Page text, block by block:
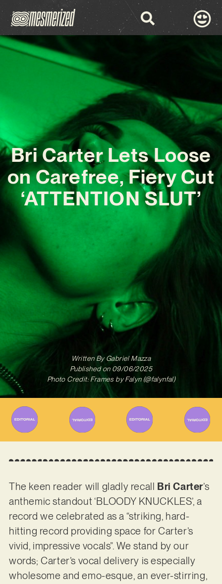
Bri Carter Lets Loose
on Carefree, Fiery Cut
‘ATTENTION SLUT’
Written ByGabriel Mazza
Published on 09/06/2025
Photo Credit: Frames by Falyn (@falynfal)
The keen reader will gladly recall Bri Carter’s
anthemic standout ‘BLOODY KNUCKLES’, a
record we celebrated as a “striking, hard-
hitting record providing space for Carter’s
vivid, impressive vocals”. We stand by our
words; Carter’s vocal delivery is especially
wholesome and emo-esque, an ever-stirring,